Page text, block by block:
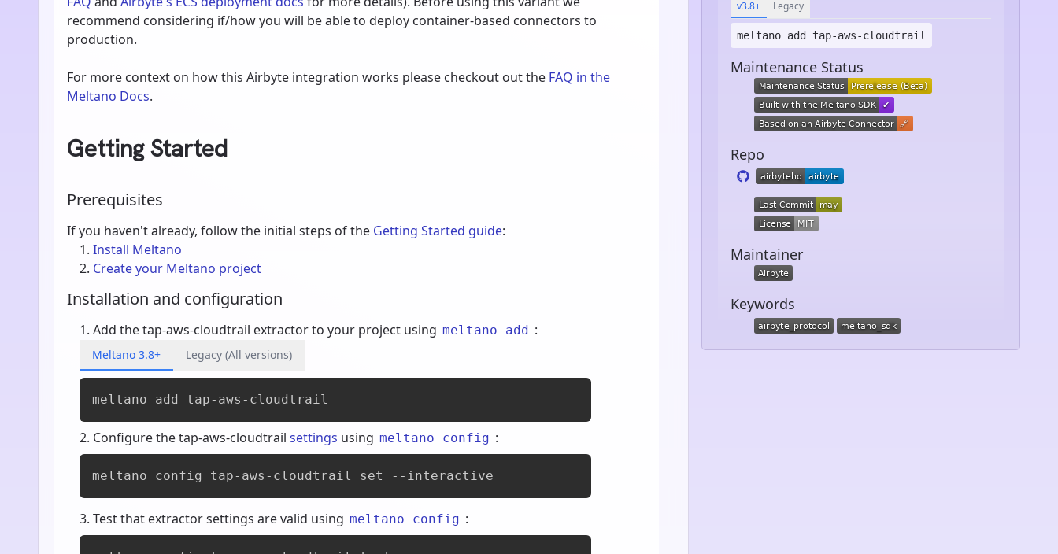
recommend considering if/how you will be able to deploy container-based connectors to
production.
For more context on how this Airbyte integration works please checkout out the FAQ in the
Meltano Docs.
Getting Started
Prerequisites
If you haven't already, follow the initial steps of the Getting Started guide:
Install Meltano
Create your Meltano project
Installation and configuration
Add the tap-aws-cloudtrail extractor to your project using meltano add :
Meltano 3.8+ Legacy (All versions)
meltano add tap-aws-cloudtrail
Configure the tap-aws-cloudtrail settings using meltano config :
meltano config tap-aws-cloudtrail set --interactive
Test that extractor settings are valid using meltano config :
v3.8+ Legacy
meltano add tap-aws-cloudtrail
Maintenance Status
Repo
Maintainer
Keywords